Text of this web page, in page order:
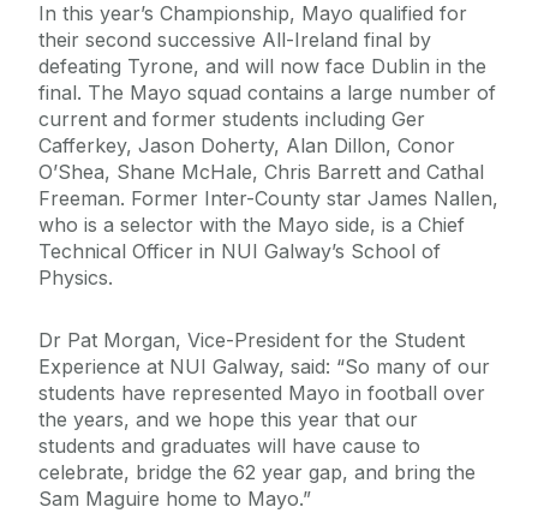
In this year’s Championship, Mayo qualified for
their second successive All-Ireland final by
defeating Tyrone, and will now face Dublin in the
final. The Mayo squad contains a large number of
current and former students including Ger
Cafferkey, Jason Doherty, Alan Dillon, Conor
O’Shea, Shane McHale, Chris Barrett and Cathal
Freeman. Former Inter-County star James Nallen,
who is a selector with the Mayo side, is a Chief
Technical Officer in NUI Galway’s School of
Physics.
Dr Pat Morgan, Vice-President for the Student
Experience at NUI Galway, said: “So many of our
students have represented Mayo in football over
the years, and we hope this year that our
students and graduates will have cause to
celebrate, bridge the 62 year gap, and bring the
Sam Maguire home to Mayo.”